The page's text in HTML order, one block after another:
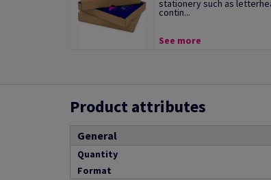
stationery such as
contin...
See more
Product attributes
General
Quantity
Format